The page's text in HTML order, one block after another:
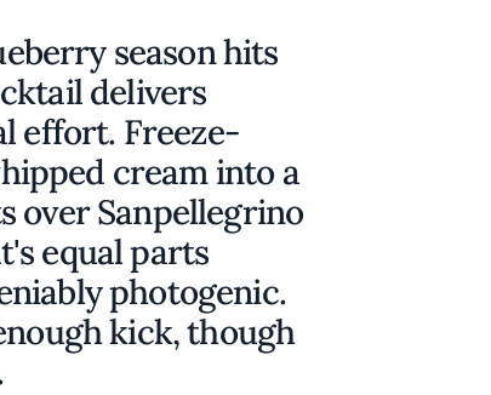
season hits
delivers
effort. Freeze-
cream into a
over Sanpellegrino
equal parts
photogenic.
kick, though